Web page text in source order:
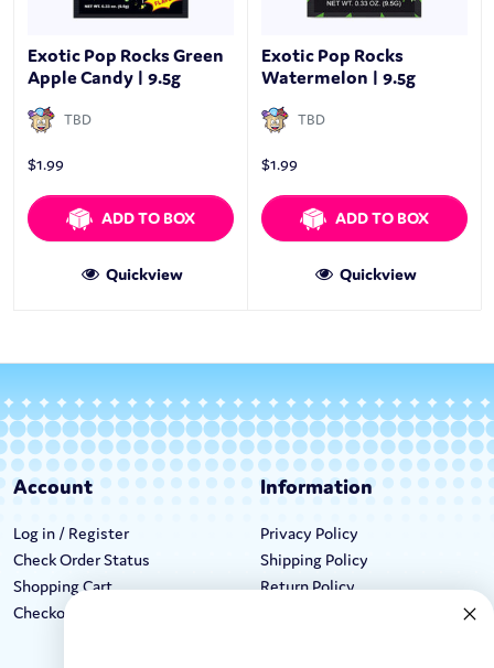
Exotic Pop Rocks Green
Apple Candy | 9.5g
TBD
$1.99
ADD TO BOX
Quickview
Exotic Pop Rocks
Watermelon | 9.5g
TBD
$1.99
ADD TO BOX
Quickview
Account
Log in / Register
Check Order Status
Shopping Cart
Checkout
Information
Privacy Policy
Shipping Policy
Return Policy